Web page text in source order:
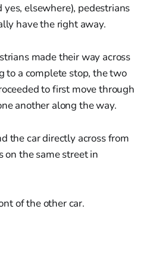
elsewhere), pedestrians
have the right away.
made their way across
to a complete stop, the two
to first move through
another along the way.
the car directly across from
on the same street in
of the other car.